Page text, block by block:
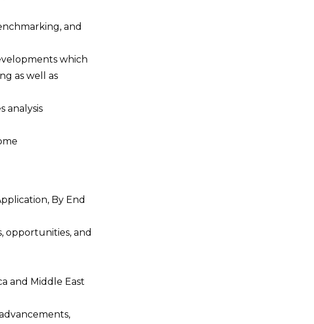
and
which
as well as
analysis
By End
opportunities, and
and Middle East